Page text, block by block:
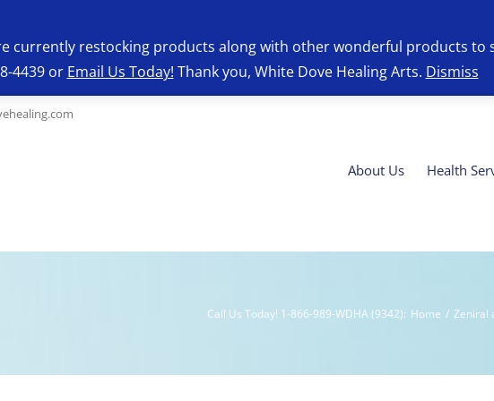
About Us Health
Call Us Today! 1-866-989-WDHA (9342): Home / Zeniral
currently restocking products along with other wonderful products to
4439 or Email Us Today! Thank you, White Dove Healing Arts. Dismiss